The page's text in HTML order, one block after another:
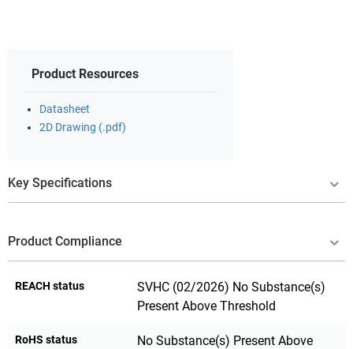
Product Resources
Datasheet
2D Drawing (.pdf)
Key Specifications
Product Compliance
REACH status
SVHC (02/2026) No Substance(s)
Present Above Threshold
RoHS status
No Substance(s) Present Above